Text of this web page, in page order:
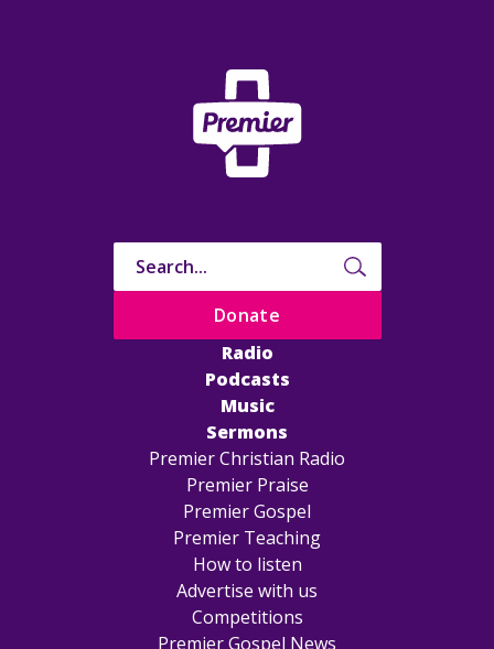
Radio
Podcasts
Music
Sermons
Premier Christian Radio
Premier Praise
Premier Gospel
Premier Teaching
How to listen
Advertise with us
Competitions
Premier Gospel News
Donate